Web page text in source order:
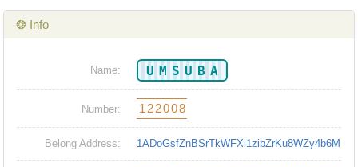
❂ Info
Name: UMSUBA
Number: 122008
Belong Address: 1ADoGsfZnBSrTkWFXi1zibZrKu8WZy4b6M